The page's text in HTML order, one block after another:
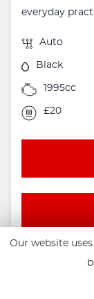
everyday
Auto
Black
1995cc
£20
Our website